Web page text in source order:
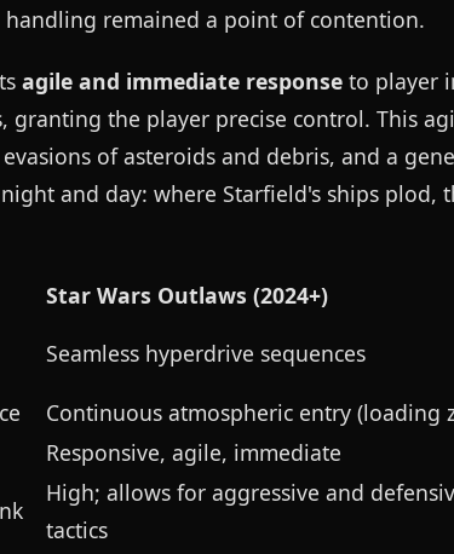
remained a point of contention.
agile and immediate response to player
granting the player precise control. This
of asteroids and debris, and a
and day: where Starfield's ships plod,
Star Wars Outlaws (2024+)
Seamless hyperdrive sequences
Continuous atmospheric entry (loading
Responsive, agile, immediate
High; allows for aggressive and
tactics